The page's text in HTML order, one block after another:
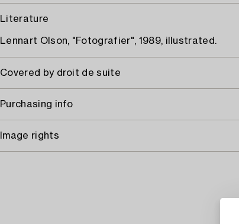
Literature
Lennart Olson, "Fotografier", 1989, illustrated.
Covered by droit de suite
Purchasing info
Image rights